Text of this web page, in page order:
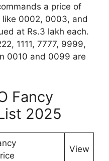
a price of
like 0002, 0003, and
at Rs.3 lakh each.
1111, 7777, 9999,
0010 and 0099 are
Fancy
2025
View